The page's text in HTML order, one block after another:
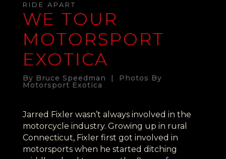
RIDE APART
WE TOUR
MOTORSPORT
EXOTICA
By Bruce Speedman | Photos By
Motorsport Exotica
Jarred Fixler wasn’t always involved in the
motorcycle industry. Growing up in rural
Connecticut, Fixler first got involved in
motorsports when he started ditching